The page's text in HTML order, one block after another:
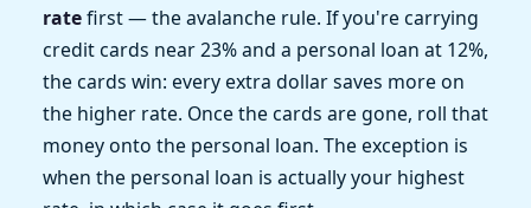
ratefirst — the avalanche rule. If you're carrying
credit cards near 23% and a personal loan at 12%,
the cards win: every extra dollar saves more on
the higher rate. Once the cards are gone, roll that
money onto the personal loan. The exception is
when the personal loan is actually your highest